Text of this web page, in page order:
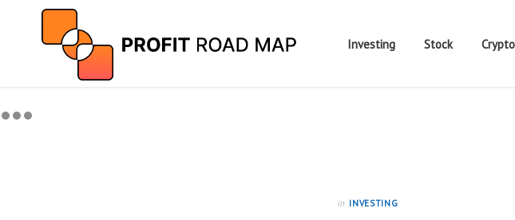
Investing Stock Crypto
in INVESTING